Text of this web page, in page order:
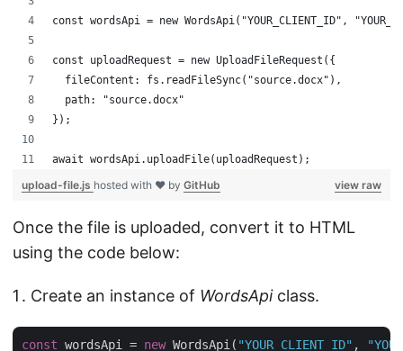
const wordsApi = new WordsApi("YOUR_CLIENT_ID",
const uploadRequest = new UploadFileRequest({
  fileContent: fs.readFileSync("source.docx"),
  path: "source.docx"
});
await wordsApi.uploadFile(uploadRequest);
view raw
upload-file.js hosted with ❤ by GitHub
Once the file is uploaded, convert it to HTML
using the code below:
Create an instance of WordsApiclass.
const wordsApi = new WordsApi( "YOUR_CLIENT_ID" ,